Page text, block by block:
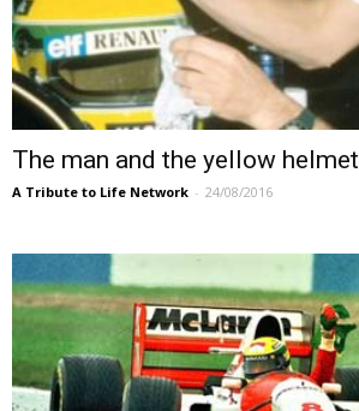
The man and the yellow helmet
A Tribute to Life Network - 24/08/2016